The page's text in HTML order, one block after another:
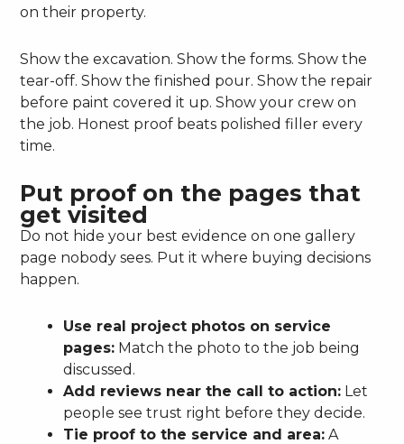
on their property.
Show the excavation. Show the forms. Show the
tear-off. Show the finished pour. Show the repair
before paint covered it up. Show your crew on
the job. Honest proof beats polished filler every
time.
Put proof on the pages that
get visited
Do not hide your best evidence on one gallery
page nobody sees. Put it where buying decisions
happen.
Use real project photos on service
pages: Match the photo to the job being
discussed.
Add reviews near the call to action: Let
people see trust right before they decide.
Tie proof to the service and area: A